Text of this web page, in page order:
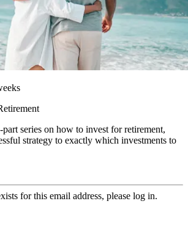
series on how to invest for retirement,
strategy to exactly which investments to
for this email address, please log in.